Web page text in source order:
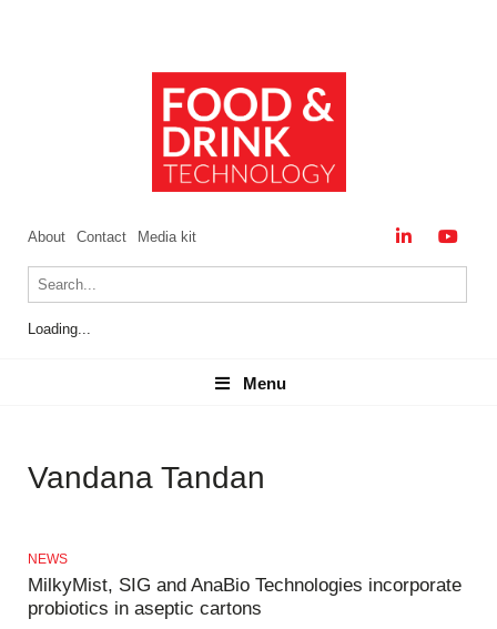
About Contact Media kit
Loading...
Menu
Menu
Vandana Tandan
NEWS
MilkyMist, SIG and AnaBio Technologies incorporate
probiotics in aseptic cartons